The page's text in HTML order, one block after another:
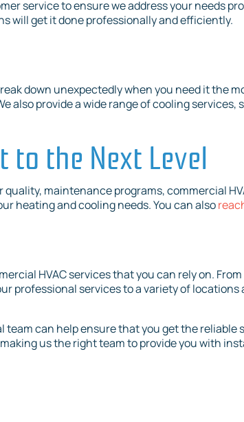
service to ensure we address your needs
will get it done professionally and efficiently.
down unexpectedly when you need it the
also provide a wide range of cooling
to the Next Level
maintenance programs, commercial
heating and cooling needs. You can also
HVAC services that you can rely on.
professional services to a variety of
can help ensure that you get the
us the right team to provide you with